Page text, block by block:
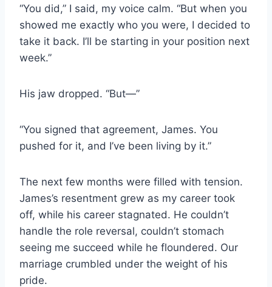
“You did,” I said, my voice calm. “But when you
showed me exactly who you were, I decided to
take it back. I’ll be starting in your position next
week.”
His jaw dropped. “But—”
“You signed that agreement, James. You
pushed for it, and I’ve been living by it.”
The next few months were filled with tension.
James’s resentment grew as my career took
off, while his career stagnated. He couldn’t
handle the role reversal, couldn’t stomach
seeing me succeed while he floundered. Our
marriage crumbled under the weight of his
pride.